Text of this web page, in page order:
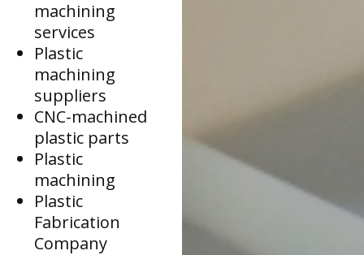
machining
services
Plastic
machining
suppliers
CNC-machined
plastic parts
Plastic
machining
Plastic
Fabrication
Company